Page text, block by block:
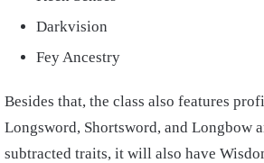
Darkvision
Fey Ancestry
Besides that, the class also features
Longsword, Shortsword, and Longbow
subtracted traits, it will also have